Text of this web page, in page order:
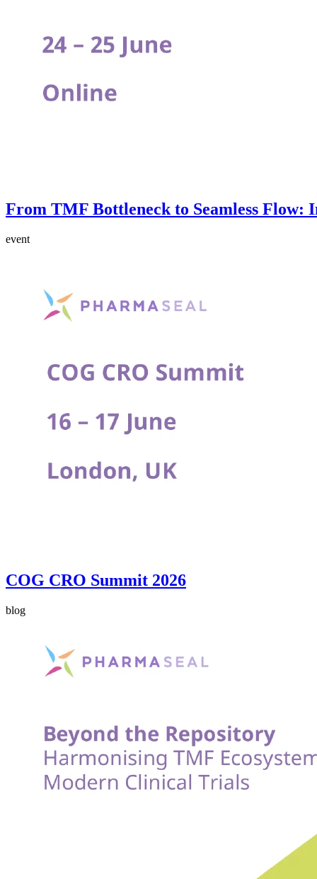
From TMF Bottleneck to Seamless
event
COG CRO Summit 2026
blog